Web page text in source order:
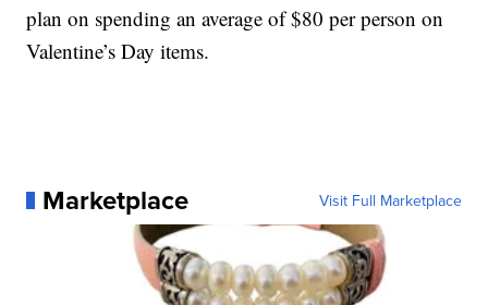
plan on spending an average of $80 per person on
Valentine’s Day items.
Marketplace Visit Full Marketplace